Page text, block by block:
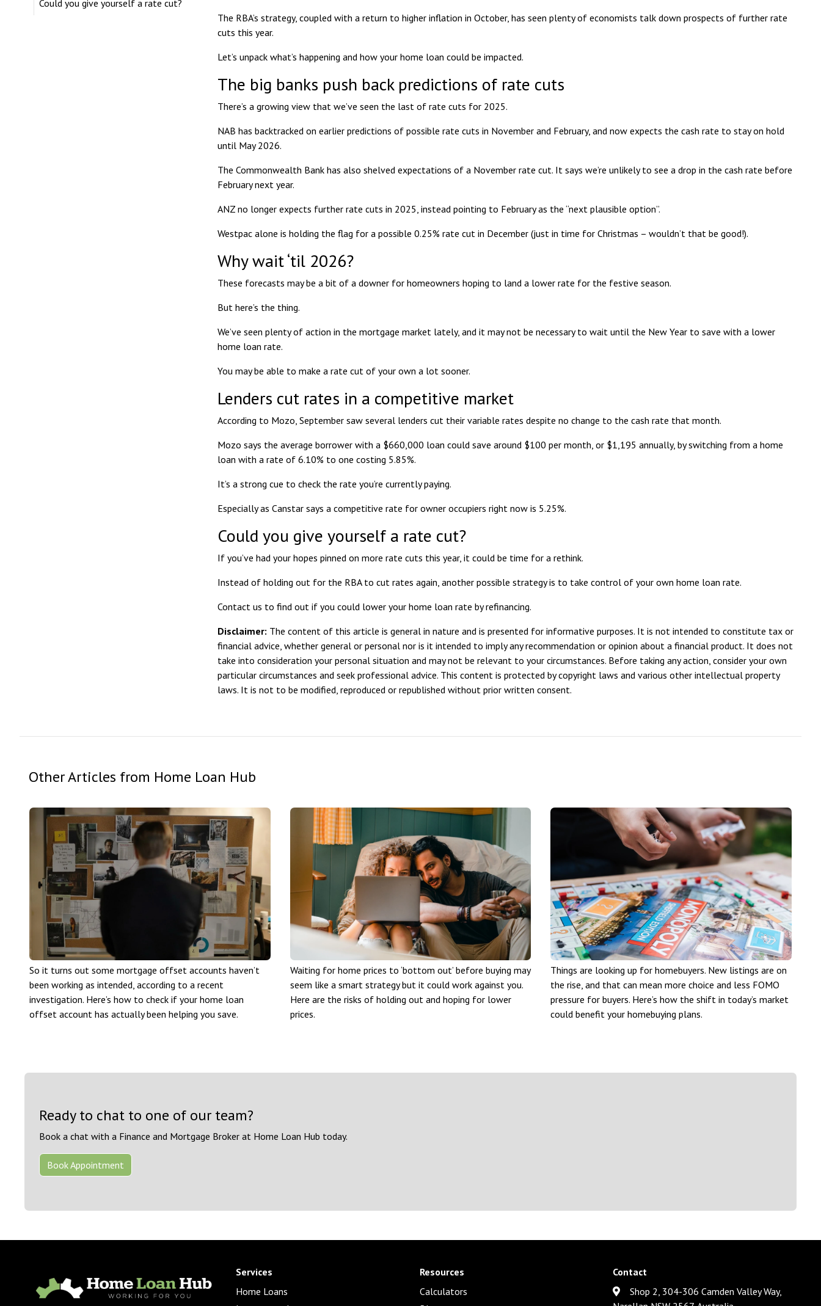
Could you give yourself a rate cut?
The RBA’s strategy, coupled with a return to higher inflation in October, has seen plenty of economists talk down prospects of further rate
cuts this year.
Let’s unpack what’s happening and how your home loan could be impacted.
The big banks push back predictions of rate cuts
There’s a growing view that we’ve seen the last of rate cuts for 2025.
NAB has backtracked on earlier predictions of possible rate cuts in November and February, and now expects the cash rate to stay on hold
until May 2026.
The Commonwealth Bank has also shelved expectations of a November rate cut. It says we’re unlikely to see a drop in the cash rate before
February next year.
ANZ no longer expects further rate cuts in 2025, instead pointing to February as the “next plausible option”.
Westpac alone is holding the flag for a possible 0.25% rate cut in December (just in time for Christmas – wouldn’t that be good!).
Why wait ‘til 2026?
These forecasts may be a bit of a downer for homeowners hoping to land a lower rate for the festive season.
But here’s the thing.
We’ve seen plenty of action in the mortgage market lately, and it may not be necessary to wait until the New Year to save with a lower
home loan rate.
You may be able to make a rate cut of your own a lot sooner.
Lenders cut rates in a competitive market
According to Mozo, September saw several lenders cut their variable rates despite no change to the cash rate that month.
Mozo says the average borrower with a $660,000 loan could save around $100 per month, or $1,195 annually, by switching from a home
loan with a rate of 6.10% to one costing 5.85%.
It’s a strong cue to check the rate you’re currently paying.
Especially as Canstar says a competitive rate for owner occupiers right now is 5.25%.
Could you give yourself a rate cut?
If you’ve had your hopes pinned on more rate cuts this year, it could be time for a rethink.
Instead of holding out for the RBA to cut rates again, another possible strategy is to take control of your own home loan rate.
Contact us to find out if you could lower your home loan rate by refinancing.
Disclaimer: The content of this article is general in nature and is presented for informative purposes. It is not intended to constitute tax or
financial advice, whether general or personal nor is it intended to imply any recommendation or opinion about a financial product. It does not
take into consideration your personal situation and may not be relevant to your circumstances. Before taking any action, consider your own
particular circumstances and seek professional advice. This content is protected by copyright laws and various other intellectual property
laws. It is not to be modified, reproduced or republished without prior written consent.
Other Articles from Home Loan Hub
So it turns out some mortgage offset accounts haven’t
been working as intended, according to a recent
investigation. Here’s how to check if your home loan
offset account has actually been helping you save.
Waiting for home prices to ‘bottom out’ before buying may
seem like a smart strategy but it could work against you.
Here are the risks of holding out and hoping for lower
prices.
Things are looking up for homebuyers. New listings are on
the rise, and that can mean more choice and less FOMO
pressure for buyers. Here’s how the shift in today’s market
could benefit your homebuying plans.
Ready to chat to one of our team?
Book a chat with a Finance and Mortgage Broker at Home Loan Hub today.
Book Appointment
Services
Home Loans
Resources
Calculators
Contact
Shop 2, 304-306 Camden Valley Way,